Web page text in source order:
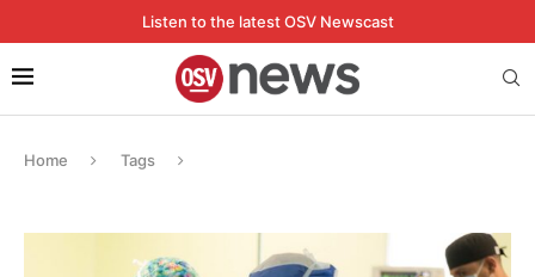
Listen to the latest OSV Newscast
Home Tags